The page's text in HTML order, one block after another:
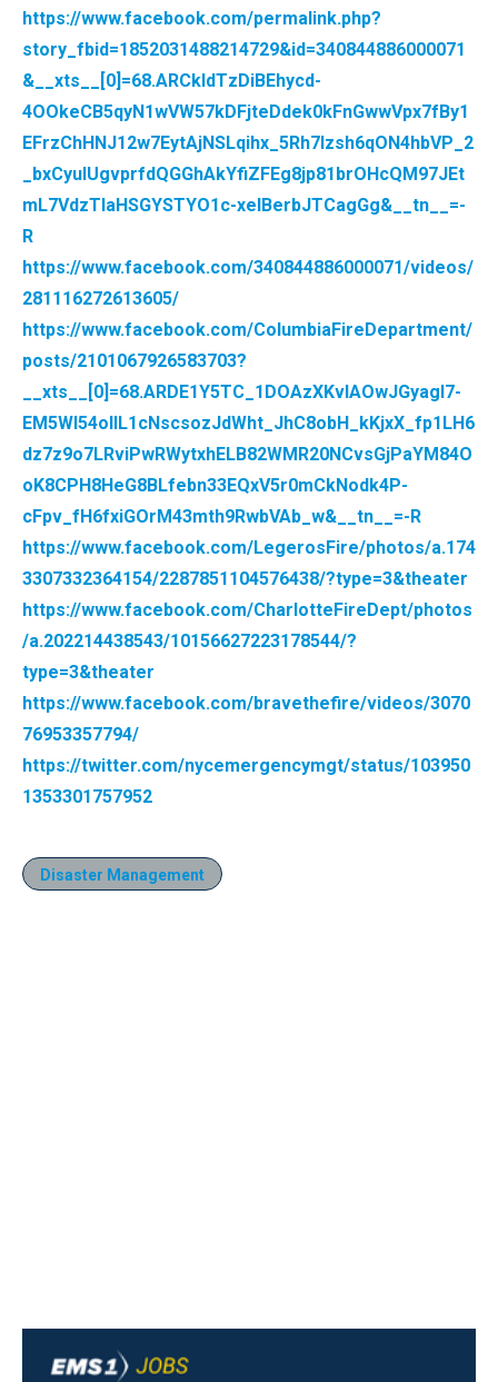
https://www.facebook.com/permalink.php?
story_fbid=1852031488214729&id=340844886000071
&__xts__[0]=68.ARCkIdTzDiBEhycd-
4OOkeCB5qyN1wVW57kDFjteDdek0kFnGwwVpx7fBy1
EFrzChHNJ12w7EytAjNSLqihx_5Rh7lzsh6qON4hbVP_2
_bxCyuIUgvprfdQGGhAkYfiZFEg8jp81brOHcQM97JEt
mL7VdzTlaHSGYSTYO1c-xelBerbJTCagGg&__tn__=-
R
https://www.facebook.com/340844886000071/videos/
281116272613605/
https://www.facebook.com/ColumbiaFireDepartment/
posts/2101067926583703?
__xts__[0]=68.ARDE1Y5TC_1DOAzXKvIAOwJGyagl7-
EM5WI54ollL1cNscsozJdWht_JhC8obH_kKjxX_fp1LH6
dz7z9o7LRviPwRWytxhELB82WMR20NCvsGjPaYM84O
oK8CPH8HeG8BLfebn33EQxV5r0mCkNodk4P-
cFpv_fH6fxiGOrM43mth9RwbVAb_w&__tn__=-R
https://www.facebook.com/LegerosFire/photos/a.174
3307332364154/2287851104576438/?type=3&theater
https://www.facebook.com/CharlotteFireDept/photos
/a.202214438543/10156627223178544/?
type=3&theater
https://www.facebook.com/bravethefire/videos/3070
76953357794/
https://twitter.com/nycemergencymgt/status/103950
1353301757952
Disaster Management